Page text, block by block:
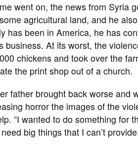
went on, the news from Syria
agricultural land, and he
has been in America, he has
business. At its worst, the
chickens and took over the
the print shop out of a church.
father brought back worse and
horror the images of the
“I wanted to do something for
big things that I can’t